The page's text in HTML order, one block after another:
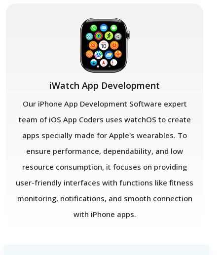
iWatch App Development
Our iPhone App Development Software expert
team of iOS App Coders uses watchOS to create
apps specially made for Apple's wearables. To
ensure performance, dependability, and low
resource consumption, it focuses on providing
user-friendly interfaces with functions like fitness
monitoring, notifications, and smooth connection
with iPhone apps.